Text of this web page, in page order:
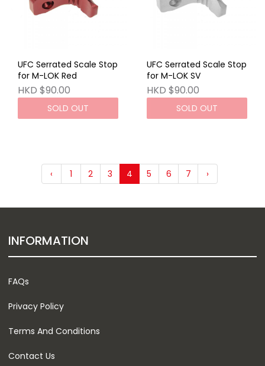
UFC Serrated Scale Stop
for M-LOK Red
HKD $90.00
SOLD OUT
UFC Serrated Scale Stop
for M-LOK SV
HKD $90.00
SOLD OUT
‹ 1 2 3 4 5 6 7 ›
INFORMATION
FAQs
Privacy Policy
Terms And Conditions
Contact Us